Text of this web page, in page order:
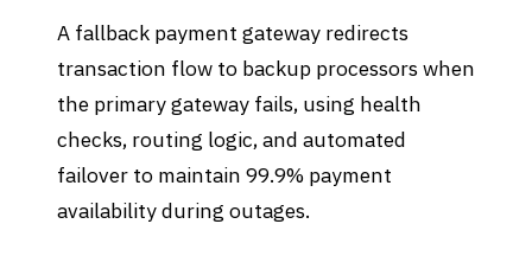
A fallback payment gateway redirects
transaction flow to backup processors when
the primary gateway fails, using health
checks, routing logic, and automated
failover to maintain 99.9% payment
availability during outages.